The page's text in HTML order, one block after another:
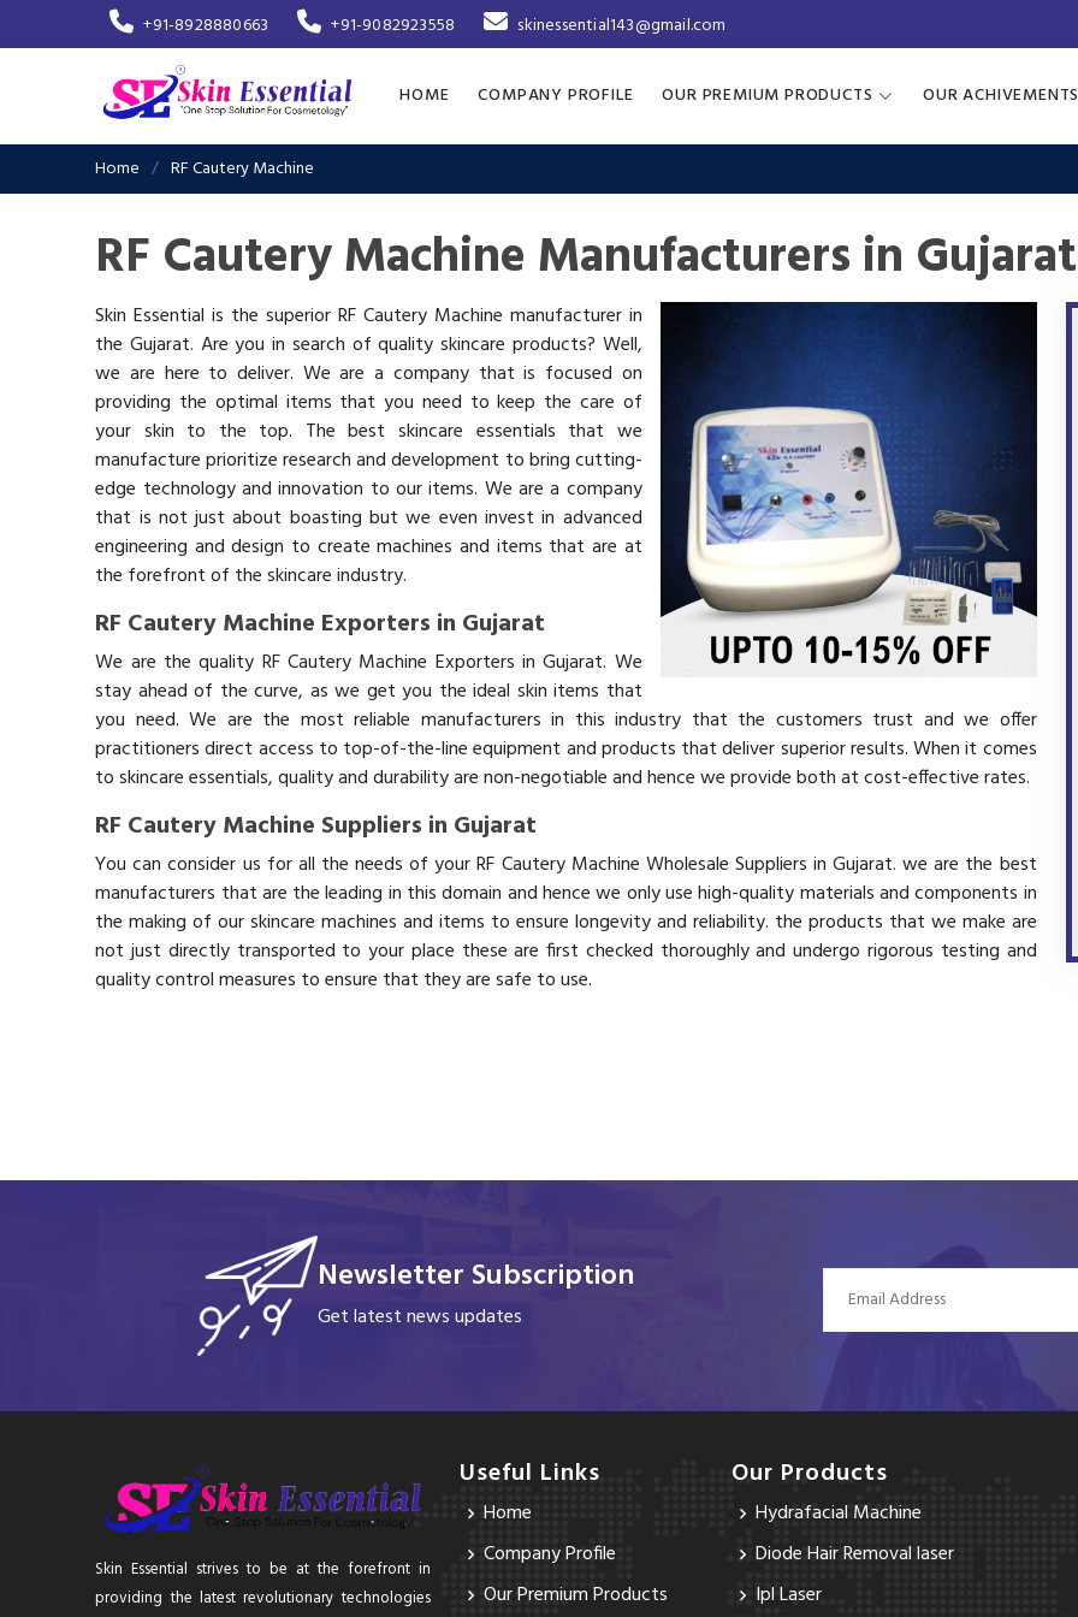
+91-8928880663 +91-9082923558 skinessential143@gmail.com
HOME COMPANY PROFILE OUR PREMIUM PRODUCTS OUR ACHIVEMENTS
Home RF Cautery Machine
RF Cautery Machine Manufacturers in Gujarat
Skin Essential is the superior RF Cautery Machine manufacturer in
the Gujarat. Are you in search of quality skincare products? Well,
we are here to deliver. We are a company that is focused on
providing the optimal items that you need to keep the care of
your skin to the top. The best skincare essentials that we
manufacture prioritize research and development to bring cutting-
edge technology and innovation to our items. We are a company
that is not just about boasting but we even invest in advanced
engineering and design to create machines and items that are at
the forefront of the skincare industry.
RF Cautery Machine Exporters in Gujarat
We are the quality RF Cautery Machine Exporters in Gujarat. We
stay ahead of the curve, as we get you the ideal skin items that
you need. We are the most reliable manufacturers in this industry that the customers trust and we offer
practitioners direct access to top-of-the-line equipment and products that deliver superior results. When it comes
to skincare essentials, quality and durability are non-negotiable and hence we provide both at cost-effective rates.
RF Cautery Machine Suppliers in Gujarat
You can consider us for all the needs of your RF Cautery Machine Wholesale Suppliers in Gujarat. we are the best
manufacturers that are the leading in this domain and hence we only use high-quality materials and components in
the making of our skincare machines and items to ensure longevity and reliability. the products that we make are
not just directly transported to your place these are first checked thoroughly and undergo rigorous testing and
quality control measures to ensure that they are safe to use.
Newsletter Subscription
Get latest news updates
Skin Essential strives to be at the forefront in
providing the latest revolutionary technologies
Useful Links
Home
Company Profile
Our Premium Products
Our Products
Hydrafacial Machine
Diode Hair Removal laser
Ipl Laser